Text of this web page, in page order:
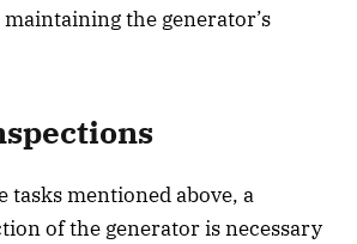
the generator’s
tasks mentioned above, a
of the generator is necessary